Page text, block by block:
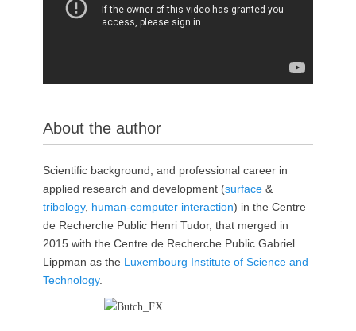
About the author
Scientific background, and professional career in
applied research and development (surface &
tribology, human-computer interaction) in the Centre
de Recherche Public Henri Tudor, that merged in
2015 with the Centre de Recherche Public Gabriel
Lippman as the Luxembourg Institute of Science and
Technology.